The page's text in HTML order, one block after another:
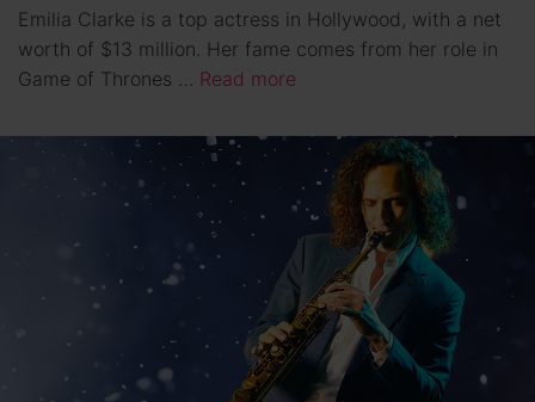
Emilia Clarke is a top actress in Hollywood, with a net
worth of $13 million. Her fame comes from her role in
Game of Thrones … Read more